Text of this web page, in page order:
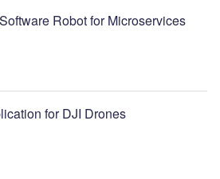
Robot for Microservices
for DJI Drones